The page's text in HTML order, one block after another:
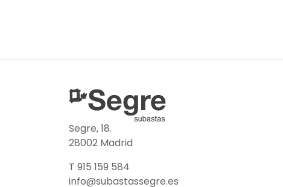
Segre, 18.
28002 Madrid
T 915 159 584
info@subastassegre.es